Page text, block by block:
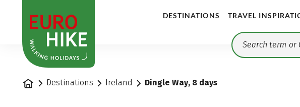
DESTINATIONS TRAVEL
Home Destinations Ireland Dingle Way, 8 days